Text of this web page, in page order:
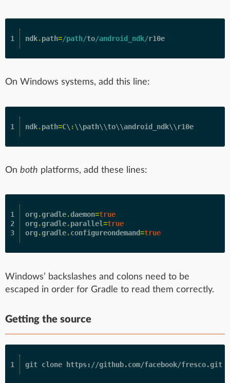
ndk.path=/path/to/android_ndk/r10e
On Windows systems, add this line:
ndk.path=C\ :\\path\\to\\android_ndk\\ r10e
On both platforms, add these lines:
1
2
org.gradle.daemon=true
org.gradle.parallel=true
org.gradle.configureondemand=true
Windows’ backslashes and colons need to be
escaped in order for Gradle to read them correctly.
Getting the source